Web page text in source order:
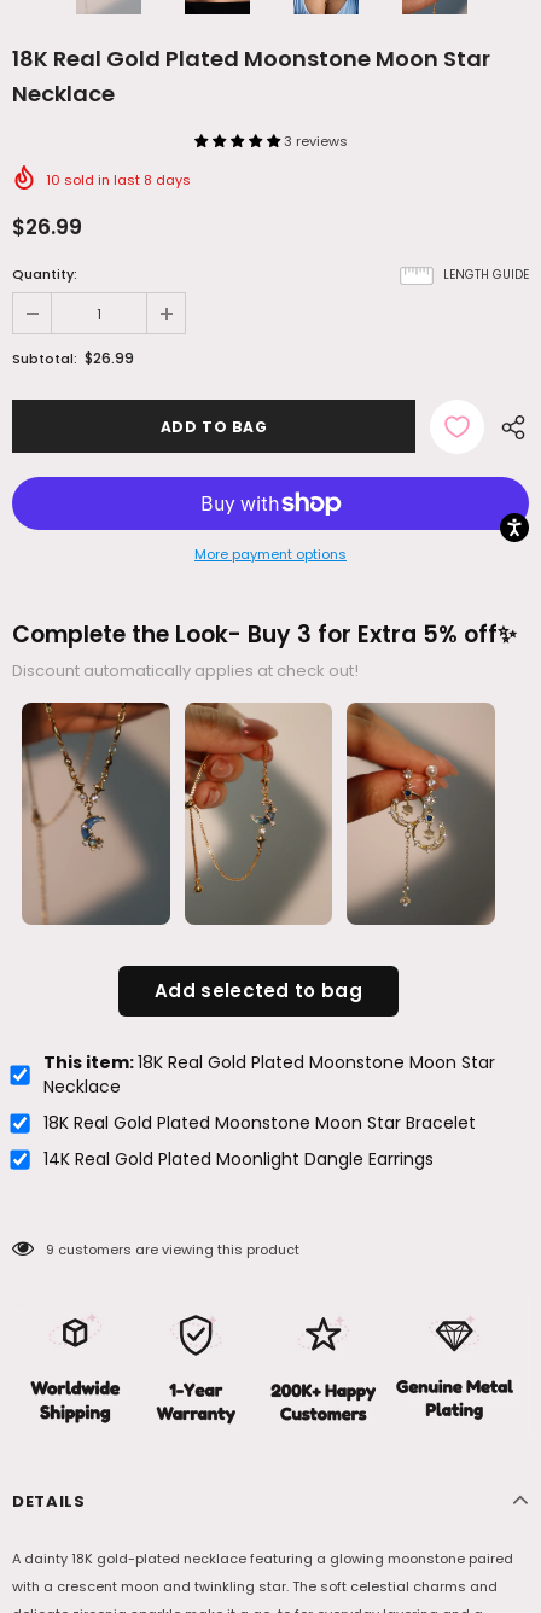
18K Real Gold Plated Moonstone Moon Star
Necklace
3 reviews
10 sold in last 8 days
$26.99
LENGTH GUIDE
Quantity:
Subtotal: $26.99
More payment options
Complete the Look- Buy 3 for Extra 5% off✨
Discount automatically applies at check out!
Add selected to bag
This item:18K Real Gold Plated Moonstone Moon Star
Necklace
18K Real Gold Plated Moonstone Moon Star Bracelet
14K Real Gold Plated Moonlight Dangle Earrings
9 customers are viewing this product
DETAILS
A dainty 18K gold-plated necklace featuring a glowing moonstone paired
with a crescent moon and twinkling star. The soft celestial charms and